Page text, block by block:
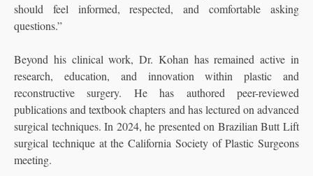
should feel informed, respected, and comfortable asking
questions.”
Beyond his clinical work, Dr. Kohan has remained active in
research, education, and innovation within plastic and
reconstructive surgery. He has authored peer-reviewed
publications and textbook chapters and has lectured on advanced
surgical techniques. In 2024, he presented on Brazilian Butt Lift
surgical technique at the California Society of Plastic Surgeons
meeting.